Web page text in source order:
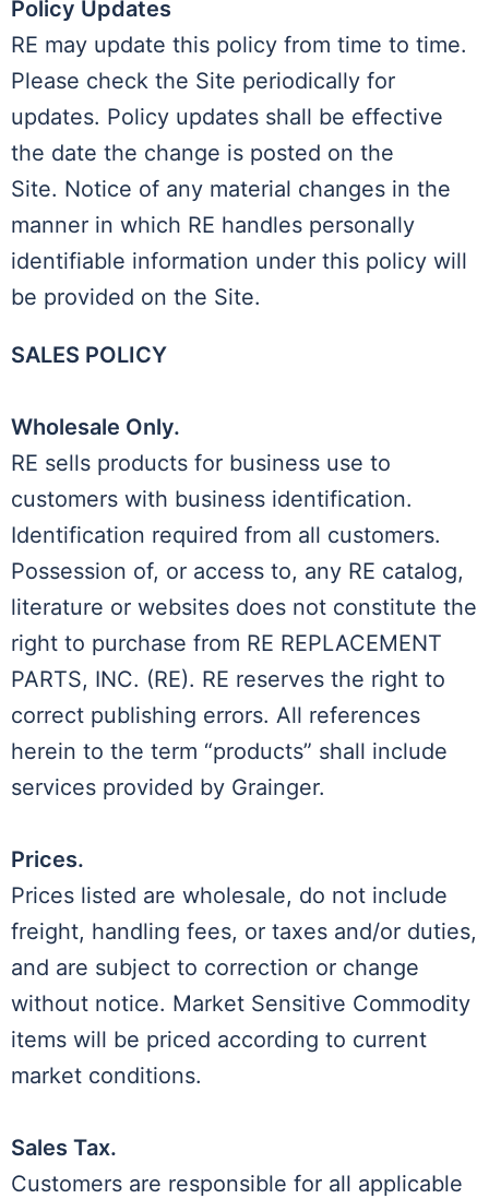
Policy Updates
RE may update this policy from time to time.
Please check the Site periodically for
updates. Policy updates shall be effective
the date the change is posted on the
Site. Notice of any material changes in the
manner in which RE handles personally
identifiable information under this policy will
be provided on the Site.
SALES POLICY
Wholesale Only.
RE sells products for business use to
customers with business identification.
Identification required from all customers.
Possession of, or access to, any RE catalog,
literature or websites does not constitute the
right to purchase from RE REPLACEMENT
PARTS, INC. (RE). RE reserves the right to
correct publishing errors. All references
herein to the term “products” shall include
services provided by Grainger.
Prices.
Prices listed are wholesale, do not include
freight, handling fees, or taxes and/or duties,
and are subject to correction or change
without notice. Market Sensitive Commodity
items will be priced according to current
market conditions.
Sales Tax.
Customers are responsible for all applicable